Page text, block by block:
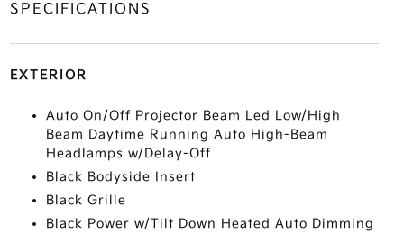
SPECIFICATIONS
EXTERIOR
Auto On/Off Projector Beam Led Low/High
Beam Daytime Running Auto High-Beam
Headlamps w/Delay-Off
Black Bodyside Insert
Black Grille
Black Power w/Tilt Down Heated Auto Dimming